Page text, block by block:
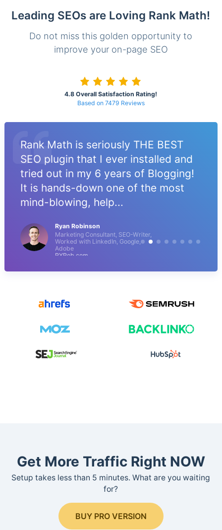
Leading SEOs are Loving Rank Math!
Do not miss this golden opportunity to
improve your on-page SEO
4.8 Overall Satisfaction Rating!
Based on 7479 Reviews
Rank Math is seriously THE BEST
SEO plugin that I ever installed and
tried out in my 6 years of Blogging!
It is hands-down one of the most
mind-blowing, help...
Ryan Robinson
Marketing Consultant, SEO-Writer,
Worked with LinkedIn, Google,
Adobe
RYRob.com
Get More Traffic Right NOW
Setup takes less than 5 minutes. What are you waiting
for?
BUY PRO VERSION